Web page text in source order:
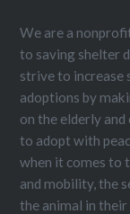
We are a
to saving shelter
strive to increase
adoptions by
on the elderly
to adopt with
when it comes to
and mobility, the
the animal in their